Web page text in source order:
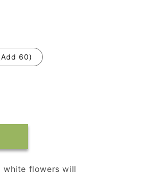
60)
white flowers will